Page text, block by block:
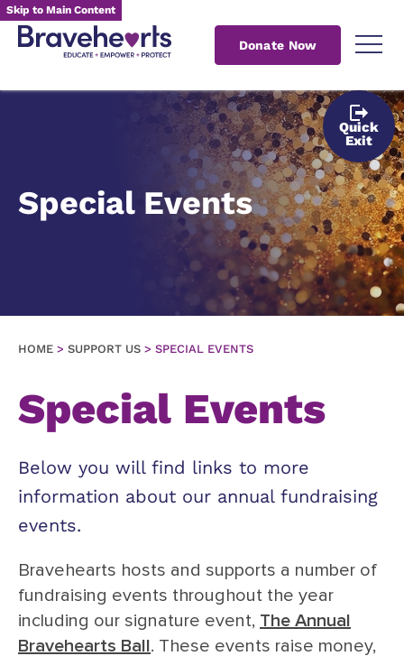
Skip to Main Content
Donate Now
Quick
Exit
Special Events
HOME > SUPPORT US > SPECIAL EVENTS
Special Events
Below you will find links to more
information about our annual fundraising
events.
Bravehearts hosts and supports a number of
fundraising events throughout the year
including our signature event, The Annual
Bravehearts Ball . These events raise money,